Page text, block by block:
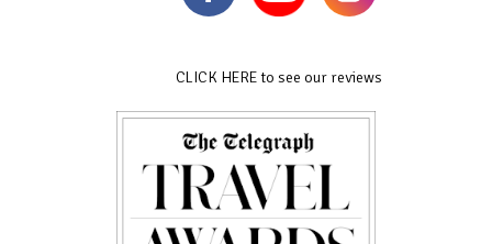
CLICK HERE to see our reviews